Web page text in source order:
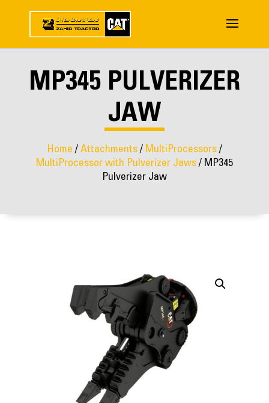
MP345 PULVERIZER
JAW
Home / Attachments/ MultiProcessors/
MultiProcessor with Pulverizer Jaws/ MP345
Pulverizer Jaw